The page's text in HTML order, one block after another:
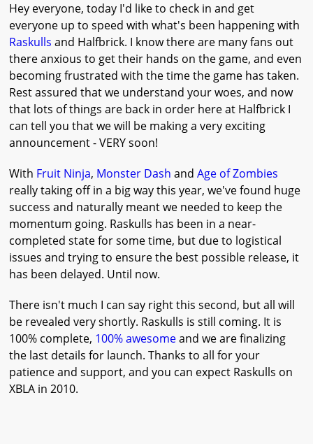
Hey everyone, today I'd like to check in and get
everyone up to speed with what's been happening with
Raskulls and Halfbrick. I know there are many fans out
there anxious to get their hands on the game, and even
becoming frustrated with the time the game has taken.
Rest assured that we understand your woes, and now
that lots of things are back in order here at Halfbrick I
can tell you that we will be making a very exciting
announcement - VERY soon!
With Fruit Ninja, Monster Dash andAge of Zombies
really taking off in a big way this year, we've found huge
success and naturally meant we needed to keep the
momentum going. Raskulls has been in a near-
completed state for some time, but due to logistical
issues and trying to ensure the best possible release, it
has been delayed. Until now.
There isn't much I can say right this second, but all will
be revealed very shortly. Raskulls is still coming. It is
100% complete, 100% awesomeand we are finalizing
the last details for launch. Thanks to all for your
patience and support, and you can expect Raskulls on
XBLA in 2010.